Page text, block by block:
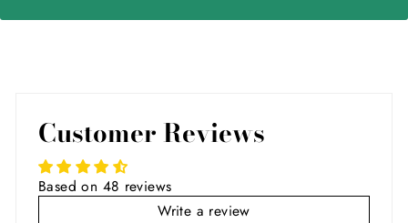
Customer Reviews
Based on 48 reviews
Write a review